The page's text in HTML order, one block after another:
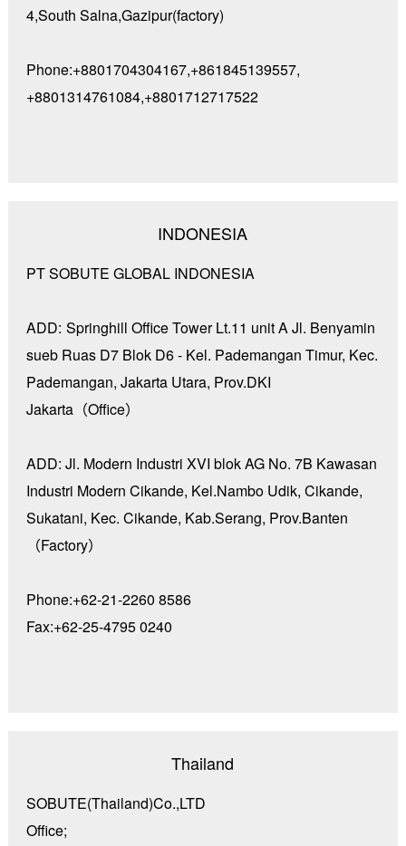
4,South Salna,Gazipur(factory)
Phone:+8801704304167,+861845139557,
+8801314761084,+8801712717522
INDONESIA
PT SOBUTE GLOBAL INDONESIA
ADD: Springhill Office Tower Lt.11 unit A Jl. Benyamin
sueb Ruas D7 Blok D6 - Kel. Pademangan Timur, Kec.
Pademangan, Jakarta Utara, Prov.DKI
Jakarta（Office）
ADD: Jl. Modern Industri XVI blok AG No. 7B Kawasan
Industri Modern Cikande, Kel.Nambo Udik, Cikande,
Sukatani, Kec. Cikande, Kab.Serang, Prov.Banten
（Factory）
Phone:+62-21-2260 8586
Fax:+62-25-4795 0240
Thailand
SOBUTE(Thailand)Co.,LTD
Office;